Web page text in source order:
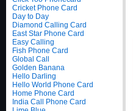
Cricket Phone Card
Day to Day
Diamond Calling Card
East Star Phone Card
Easy Calling
Fish Phone Card
Global Call
Golden Banana
Hello Darling
Hello World Phone Card
Home Phone Card
India Call Phone Card